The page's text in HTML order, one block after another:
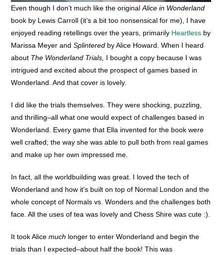
Even though I don’t much like the originalAlice in Wonderland
book by Lewis Carroll (it’s a bit too nonsensical for me), I have
enjoyed reading retellings over the years, primarily Heartless by
Marissa Meyer andSplintered by Alice Howard. When I heard
about The Wonderland Trials, I bought a copy because I was
intrigued and excited about the prospect of games based in
Wonderland. And that cover is lovely.
I did like the trials themselves. They were shocking, puzzling,
and thrilling–all what one would expect of challenges based in
Wonderland. Every game that Ella invented for the book were
well crafted; the way she was able to pull both from real games
and make up her own impressed me.
In fact, all the worldbuilding was great. I loved the tech of
Wonderland and how it’s built on top of Normal London and the
whole concept of Normals vs. Wonders and the challenges both
face. All the uses of tea was lovely and Chess Shire was cute :).
It took Alicemuch longer to enter Wonderland and begin the
trials than I expected–about half the book! This was